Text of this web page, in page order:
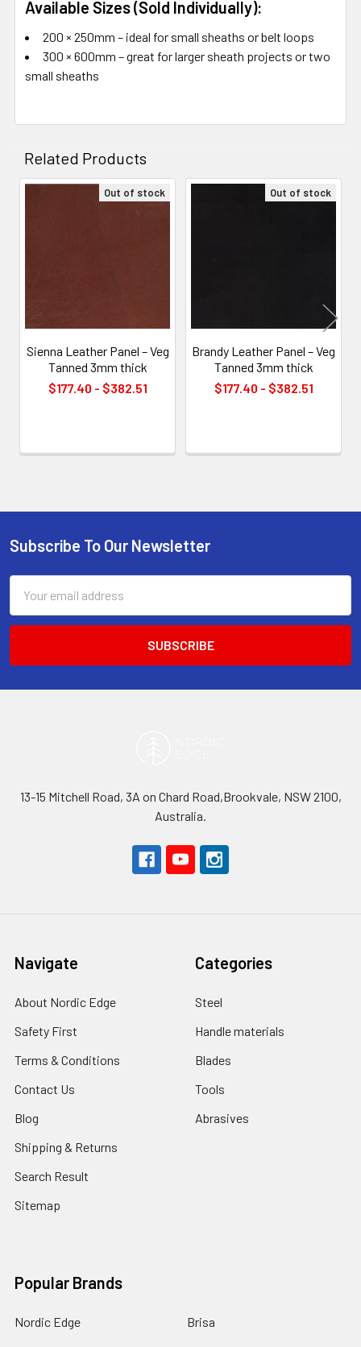
Available Sizes (Sold Individually):
200 × 250mm – ideal for small sheaths or belt loops
300 × 600mm – great for larger sheath projects or two
small sheaths
Related Products
Out of stock
Sienna Leather Panel – Veg
Tanned 3mm thick
$177.40 - $382.51
Out of stock
Brandy Leather Panel – Veg
Tanned 3mm thick
$177.40 - $382.51
Footer
Subscribe To Our Newsletter
Address
13-15 Mitchell Road, 3A on Chard Road,Brookvale, NSW 2100,
Australia.
Navigate
About Nordic Edge
Safety First
Terms & Conditions
Contact Us
Blog
Shipping & Returns
Search Result
Sitemap
Categories
Steel
Handle materials
Blades
Tools
Abrasives
Popular Brands
Nordic Edge
Brisa